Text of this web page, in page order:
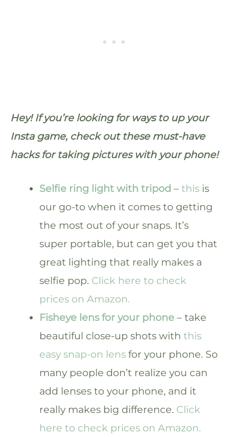
Hey! If you’re looking for ways to up your
Insta game, check out these must-have
hacks for taking pictures with your phone!
Selfie ring light with tripod –this is
our go-to when it comes to getting
the most out of your snaps. It’s
super portable, but can get you that
great lighting that really makes a
selfie pop. Click here to check
prices on Amazon.
Fisheye lens for your phone – take
beautiful close-up shots withthis
easy snap-on lensfor your phone. So
many people don’t realize you can
add lenses to your phone, and it
really makes big difference. Click
here to check prices on Amazon.